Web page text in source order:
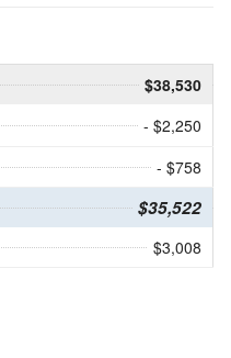
$38,530
- $2,250
- $758
$35,522
$3,008